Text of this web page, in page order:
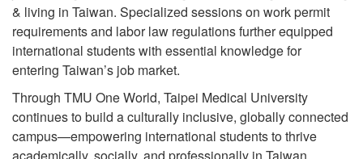
& living in Taiwan. Specialized sessions on work permit
requirements and labor law regulations further equipped
international students with essential knowledge for
entering Taiwan’s job market.
Through TMU One World, Taipei Medical University
continues to build a culturally inclusive, globally connected
campus—empowering international students to thrive